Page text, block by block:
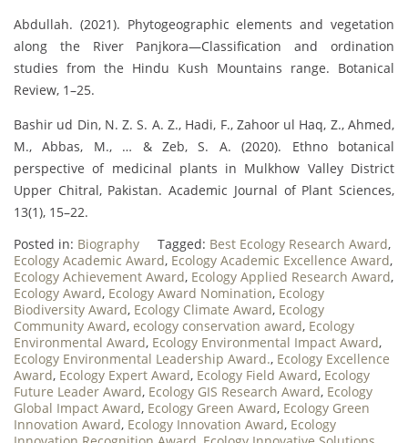
Abdullah. (2021). Phytogeographic elements and vegetation
along the River Panjkora—Classification and ordination
studies from the Hindu Kush Mountains range. Botanical
Review, 1–25.
Bashir ud Din, N. Z. S. A. Z., Hadi, F., Zahoor ul Haq, Z., Ahmed,
M., Abbas, M., … & Zeb, S. A. (2020). Ethno botanical
perspective of medicinal plants in Mulkhow Valley District
Upper Chitral, Pakistan. Academic Journal of Plant Sciences,
13(1), 15–22.
Posted in: Biography Tagged: Best Ecology Research Award,
Ecology Academic Award, Ecology Academic Excellence Award,
Ecology Achievement Award, Ecology Applied Research Award,
Ecology Award, Ecology Award Nomination, Ecology
Biodiversity Award, Ecology Climate Award, Ecology
Community Award, ecology conservation award, Ecology
Environmental Award, Ecology Environmental Impact Award,
Ecology Environmental Leadership Award., Ecology Excellence
Award, Ecology Expert Award, Ecology Field Award, Ecology
Future Leader Award, Ecology GIS Research Award, Ecology
Global Impact Award, Ecology Green Award, Ecology Green
Innovation Award, Ecology Innovation Award, Ecology